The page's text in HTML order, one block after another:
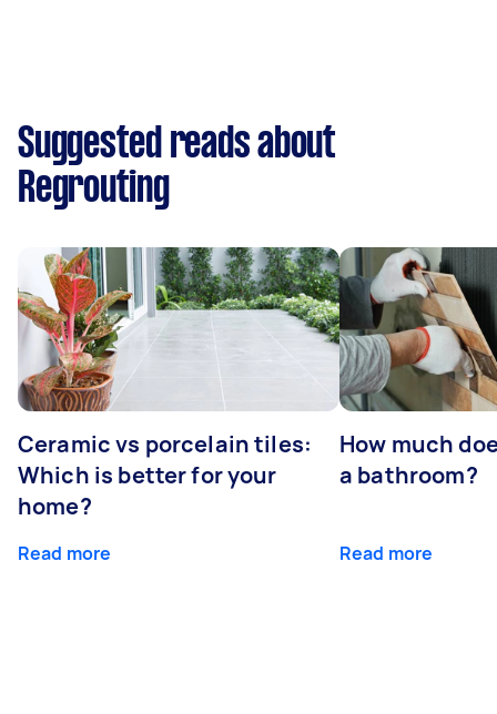
Suggested reads about
Regrouting
Ceramic vs porcelain tiles:
Which is better for your
home?
Read more
How much
a bathroom?
Read more